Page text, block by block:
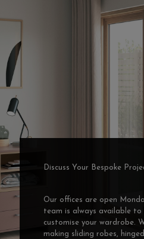
Discuss Your Bespoke
Our offices are open
team is always available to
customise your wardrobe.
making sliding robes,